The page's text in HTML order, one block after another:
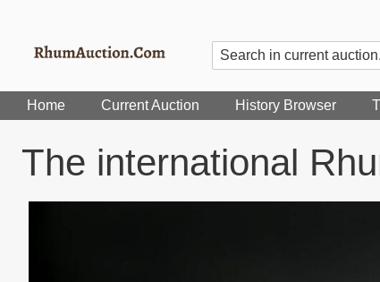
Home Current Auction History Browser
The international